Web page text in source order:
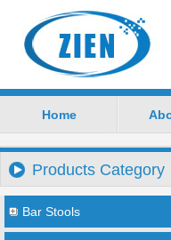
Home
Products Category
Bar Stools